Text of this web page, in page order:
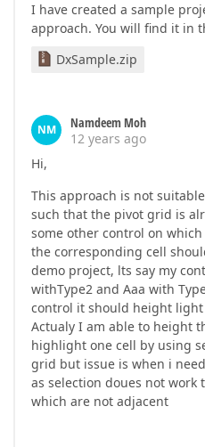
I have created a sample
approach. You will find it in
DxSample.zip
NM
Namdeem Moh
12 years ago
Hi,
This approach is not
such that the pivot grid is
some other control on
the corresponding cell
demo project, lts say my
withType2 and Aaa with
control it should height light
Actualy I am able to height
highlight one cell by using
grid but issue is when i
as selection doues not
which are not adjacent